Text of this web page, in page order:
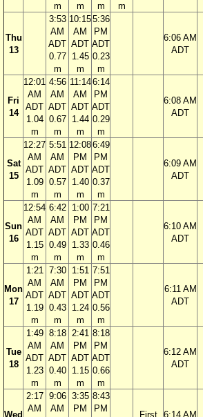
m
m
m
m
Thu
13
3:53
AM
ADT
0.77
m
10:15
AM
ADT
1.45
m
5:36
PM
ADT
0.23
m
6:06 AM
ADT
Fri
14
12:01
AM
ADT
1.04
m
4:56
AM
ADT
0.67
m
11:14
AM
ADT
1.44
m
6:14
PM
ADT
0.29
m
6:08 AM
ADT
Sat
15
12:27
AM
ADT
1.09
m
5:51
AM
ADT
0.57
m
12:08
PM
ADT
1.40
m
6:49
PM
ADT
0.37
m
6:09 AM
ADT
Sun
16
12:54
AM
ADT
1.15
m
6:42
AM
ADT
0.49
m
1:00
PM
ADT
1.33
m
7:21
PM
ADT
0.46
m
6:10 AM
ADT
Mon
17
1:21
AM
ADT
1.19
m
7:30
AM
ADT
0.43
m
1:51
PM
ADT
1.24
m
7:51
PM
ADT
0.56
m
6:11 AM
ADT
Tue
18
1:49
AM
ADT
1.23
m
8:18
AM
ADT
0.40
m
2:41
PM
ADT
1.15
m
8:18
PM
ADT
0.66
m
6:12 AM
ADT
Wed
2:17
AM
9:06
AM
3:35
PM
8:43
PM
First
6:14 AM